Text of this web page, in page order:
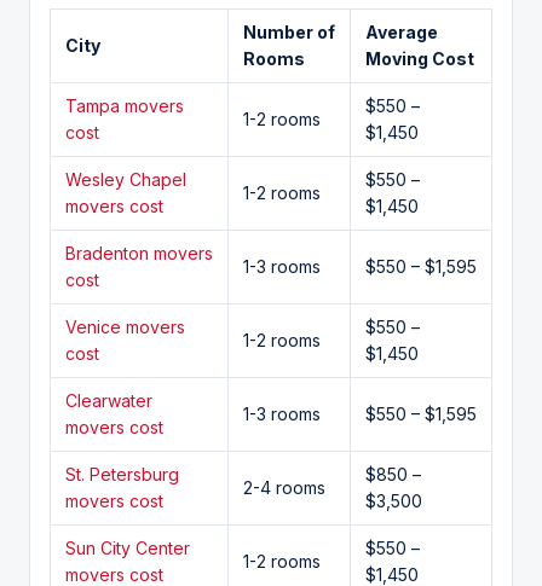
City
Number of
Rooms
Average
Moving Cost
Tampa movers
cost
1-2 rooms
$550 –
$1,450
Wesley Chapel
movers cost
1-2 rooms
$550 –
$1,450
Bradenton movers
cost
1-3 rooms $550 – $1,595
Venice movers
cost
1-2 rooms
$550 –
$1,450
Clearwater
movers cost
1-3 rooms $550 – $1,595
St. Petersburg
movers cost
2-4 rooms
$850 –
$3,500
Sun City Center
movers cost
1-2 rooms
$550 –
$1,450